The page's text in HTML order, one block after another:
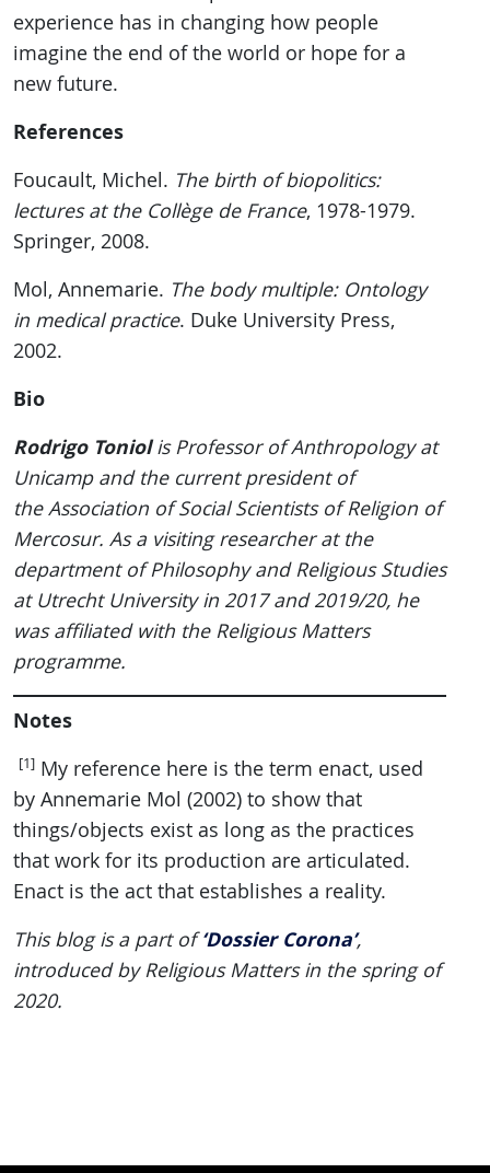
experience has in changing how people
imagine the end of the world or hope for a
new future.
References
Foucault, Michel. The birth of biopolitics:
lectures at the Collège de France, 1978-1979.
Springer, 2008.
Mol, Annemarie. The body multiple: Ontology
in medical practice. Duke University Press,
2002.
Bio
Rodrigo Toniolis Professor of Anthropology at
Unicamp and the current president of
the Association of Social Scientists of Religion of
Mercosur. As a visiting researcher at the
department of Philosophy and Religious Studies
at Utrecht University in 2017 and 2019/20, he
was affiliated with the Religious Matters
programme.
Notes
[1] My reference here is the term enact, used
by Annemarie Mol (2002) to show that
things/objects exist as long as the practices
that work for its production are articulated.
Enact is the act that establishes a reality.
This blog is a part of‘Dossier Corona’,
introduced by Religious Matters in the spring of
2020.